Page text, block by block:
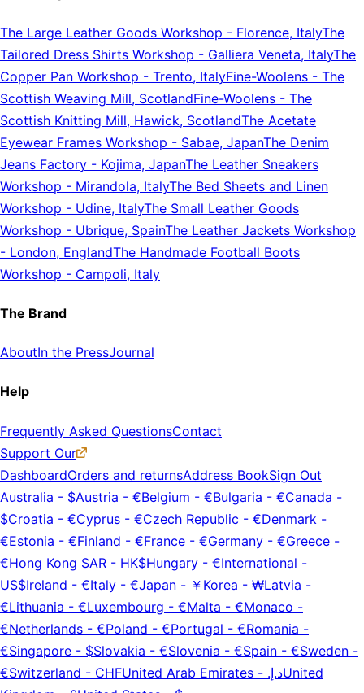
The Large Leather Goods Workshop - Florence, ItalyThe
Tailored Dress Shirts Workshop - Galliera Veneta, ItalyThe
Copper Pan Workshop - Trento, ItalyFine-Woolens - The
Scottish Weaving Mill, ScotlandFine-Woolens - The
Scottish Knitting Mill, Hawick, ScotlandThe Acetate
Eyewear Frames Workshop - Sabae, JapanThe Denim
Jeans Factory - Kojima, JapanThe Leather Sneakers
Workshop - Mirandola, ItalyThe Bed Sheets and Linen
Workshop - Udine, ItalyThe Small Leather Goods
Workshop - Ubrique, SpainThe Leather Jackets Workshop
- London, EnglandThe Handmade Football Boots
Workshop - Campoli, Italy
The Brand
AboutIn the PressJournal
Help
Frequently Asked QuestionsContact
Support Our
DashboardOrders and returnsAddress BookSign Out
Australia - $Austria - €Belgium - €Bulgaria - €Canada -
$Croatia - €Cyprus - €Czech Republic - €Denmark -
€Estonia - €Finland - €France - €Germany - €Greece -
€Hong Kong SAR - HK$Hungary - €International -
US$Ireland - €Italy - €Japan - ￥ Korea - ₩Latvia -
€Lithuania - €Luxembourg - €Malta - €Monaco -
€Netherlands - €Poland - €Portugal - €Romania -
€Singapore - $Slovakia - €Slovenia - €Spain - €Sweden -
€Switzerland - CHFUnited Arab Emirates - د.إ.‏United